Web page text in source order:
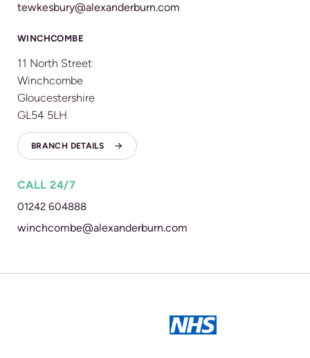
tewkesbury@alexanderburn.com
WINCHCOMBE
11 North Street
Winchcombe
Gloucestershire
GL54 5LH
BRANCH DETAILS
CALL 24/7
01242 604888
winchcombe@alexanderburn.com